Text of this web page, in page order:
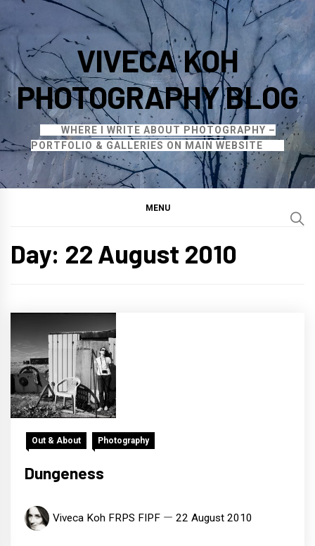
to
content
VIVECA KOH
PHOTOGRAPHY BLOG
WHERE I WRITE ABOUT PHOTOGRAPHY –
PORTFOLIO & GALLERIES ON MAIN WEBSITE
MENU
Day: 22 August 2010
Out & About Photography
Dungeness
Viveca Koh FRPS FIPF 22 August 2010